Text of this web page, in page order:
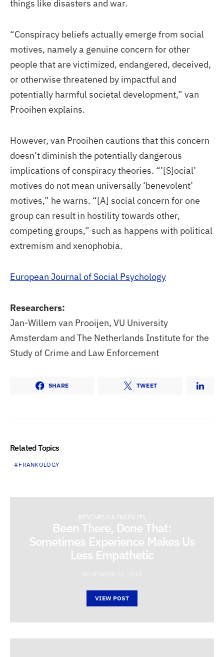
things like disasters and war.
“Conspiracy beliefs actually emerge from social
motives, namely a genuine concern for other
people that are victimized, endangered, deceived,
or otherwise threatened by impactful and
potentially harmful societal development,” van
Prooihen explains.
However, van Prooihen cautions that this concern
doesn’t diminish the potentially dangerous
implications of conspiracy theories. “’[S]ocial’
motives do not mean universally ‘benevolent’
motives,” he warns. “[A] social concern for one
group can result in hostility towards other,
competing groups,” such as happens with political
extremism and xenophobia.
European Journal of Social Psychology
Researchers:
Jan-Willem van Prooijen, VU University
Amsterdam and The Netherlands Institute for the
Study of Crime and Law Enforcement
SHARE TWEET
Related Topics
FRANKOLOGY
RESEARCH & INSIGHTS
Been There, Done That:
Sometimes Experience Makes Us
Less Empathetic
VIEW POST